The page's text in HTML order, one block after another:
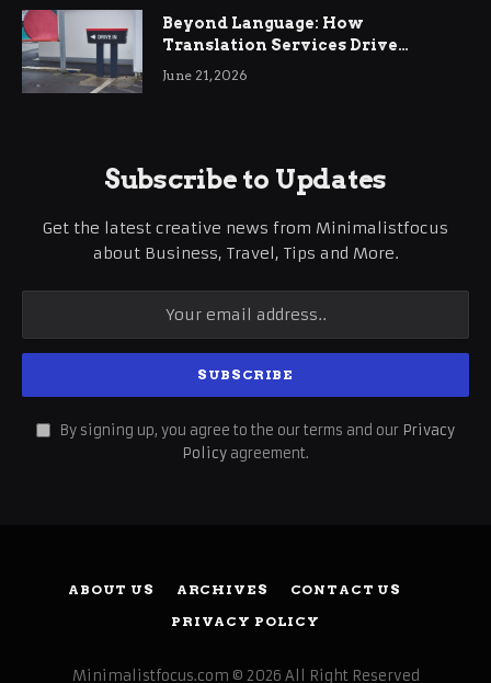
Beyond Language: How
Translation Services Drive
International Business Growth
June 21, 2026
Subscribe to Updates
Get the latest creative news from Minimalistfocus
about Business, Travel, Tips and More.
By signing up, you agree to the our terms and our Privacy
Policy agreement.
ABOUT US ARCHIVES
CONTACT US
PRIVACY POLICY
Minimalistfocus.com © 2026 All Right Reserved